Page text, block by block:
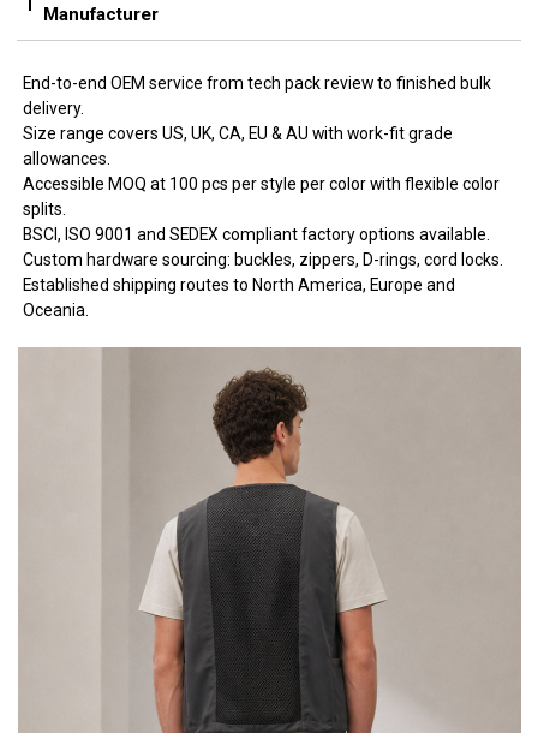
Manufacturer
End-to-end OEM service from tech pack review to finished bulk
delivery.
Size range covers US, UK, CA, EU & AU with work-fit grade
allowances.
Accessible MOQ at 100 pcs per style per color with flexible color
splits.
BSCI, ISO 9001 and SEDEX compliant factory options available.
Custom hardware sourcing: buckles, zippers, D-rings, cord locks.
Established shipping routes to North America, Europe and
Oceania.